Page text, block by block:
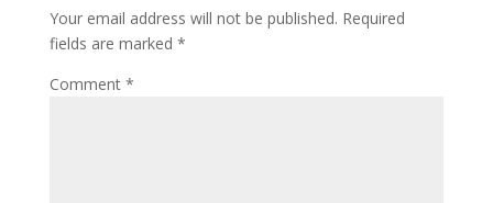
Your email address will not be published. Required
fields are marked *
Comment *